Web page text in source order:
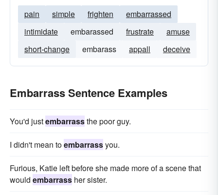
pain simple frighten
embarrassed
intimidate
embarassed frustrate
amuse
short-change
embarass appall deceive
Embarrass Sentence Examples
You'd justembarrassthe poor guy.
I didn't mean toembarrassyou.
Furious, Katie left before she made more of a scene that
would embarrass her sister.